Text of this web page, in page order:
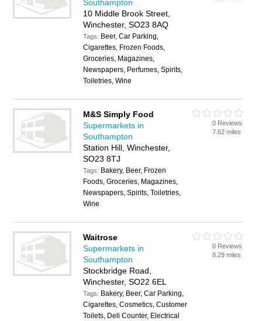
Southampton
10 Middle Brook Street,
Winchester, SO23 8AQ
Tags: Beer, Car Parking,
Cigarettes, Frozen Foods,
Groceries, Magazines,
Newspapers, Perfumes, Spirits,
Toiletries, Wine
M&S Simply Food
Supermarkets in
Southampton
Station Hill, Winchester,
SO23 8TJ
Tags: Bakery, Beer, Frozen
Foods, Groceries, Magazines,
Newspapers, Spirits, Toiletries,
Wine
0 Reviews
7.62 miles
Waitrose
Supermarkets in
Southampton
Stockbridge Road,
Winchester, SO22 6EL
Tags: Bakery, Beer, Car Parking,
Cigarettes, Cosmetics, Customer
Toilets, Deli Counter, Electrical
0 Reviews
8.29 miles